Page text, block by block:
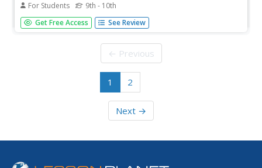
For Students 9th - 10th
[Free Registration/Login may be required to access all
resource tools.] In this lesson students gain an
Students examine guided notes, review guided practice,
Get Free Access See Review
← Previous
1 2
Next →